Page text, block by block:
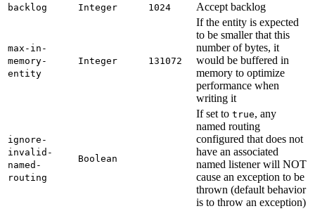
backlog
Integer 1024 Accept backlog
max- in-
memory-
entity
Integer 131072
If the entity is expected
to be smaller that this
number of bytes, it
would be buffered in
memory to optimize
performance when
writing it
ignore-
invalid-
named-
routing
Boolean
If set to true, any
named routing
configured that does not
have an associated
named listener will NOT
cause an exception to be
thrown (default behavior
is to throw an exception)